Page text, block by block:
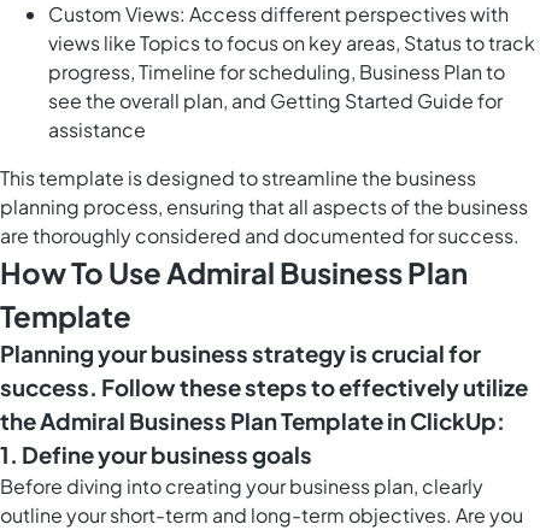
Custom Views: Access different perspectives with
views like Topics to focus on key areas, Status to track
progress, Timeline for scheduling, Business Plan to
see the overall plan, and Getting Started Guide for
assistance
This template is designed to streamline the business
planning process, ensuring that all aspects of the business
are thoroughly considered and documented for success.
How To Use Admiral Business Plan
Template
Planning your business strategy is crucial for
success. Follow these steps to effectively utilize
the Admiral Business Plan Template in ClickUp:
1. Define your business goals
Before diving into creating your business plan, clearly
outline your short-term and long-term objectives. Are you